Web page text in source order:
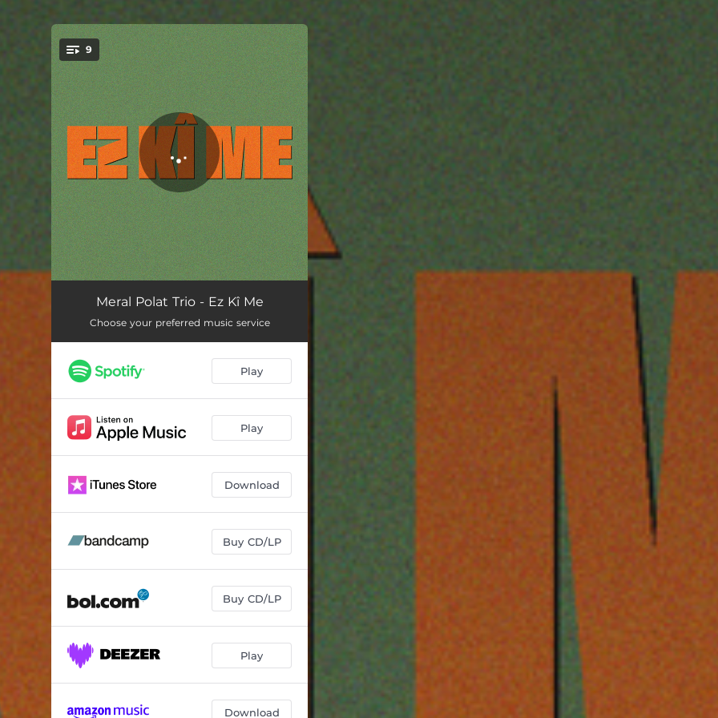
You're all set!
9
Hoş Geldin
Ez Kî Me 06:02
Wayê 05:08
Bile Bile
Gel Dedi 03:52
Diya 03:52
03:41
Meral Polat Trio - Ez Kî Me
Choose your preferred music service
Play
Play
Download
Buy CD/LP
Buy CD/LP
Play
Download